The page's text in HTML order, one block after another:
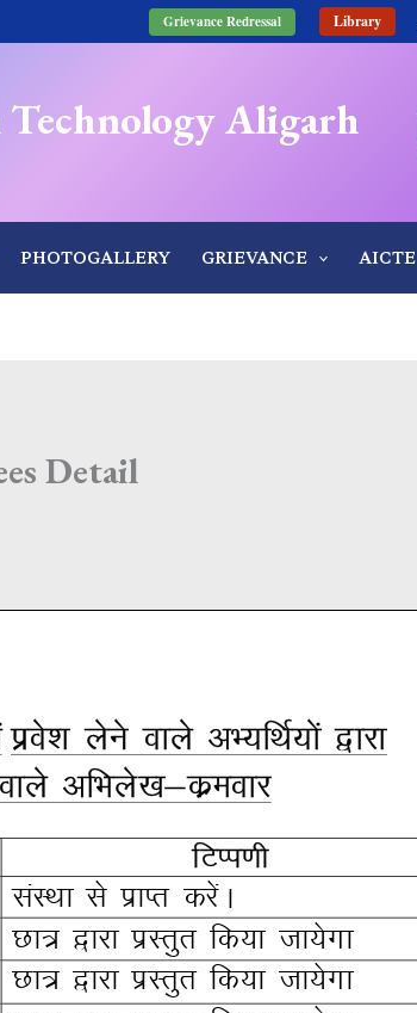
Grievance Redressal Library
Aligarh
PHOTOGALLERY GRIEVANCE AICTE
Detail